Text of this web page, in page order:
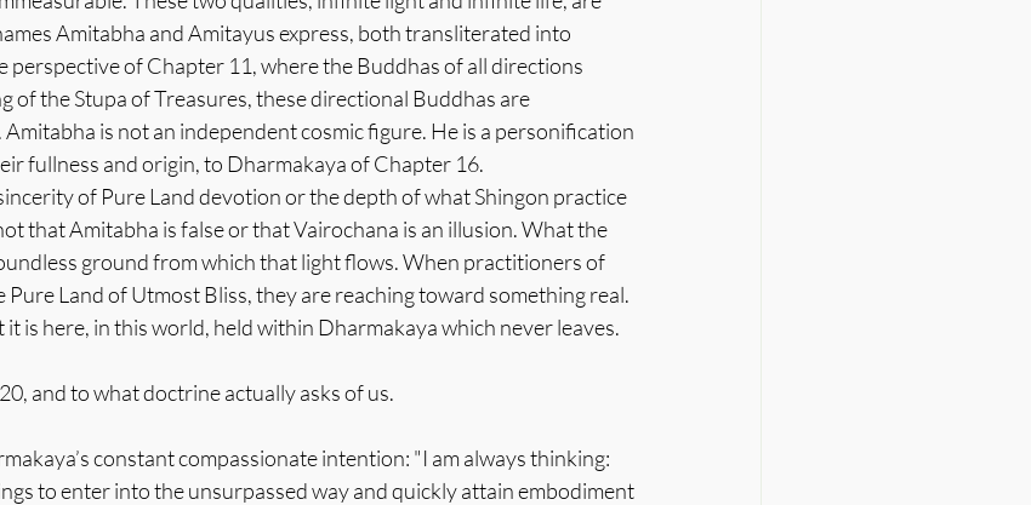
Amitabha and Amitayus express, both transliterated into
perspective of Chapter 11, where the Buddhas of all directions
of the Stupa of Treasures, these directional Buddhas are
is not an independent cosmic figure. He is a personification
fullness and origin, to Dharmakaya of Chapter 16.
of Pure Land devotion or the depth of what Shingon practice
that Amitabha is false or that Vairochana is an illusion. What the
ground from which that light flows. When practitioners of
Land of Utmost Bliss, they are reaching toward something real.
is here, in this world, held within Dharmakaya which never leaves.
and to what doctrine actually asks of us.
constant compassionate intention: "I am always thinking:
to enter into the unsurpassed way and quickly attain embodiment